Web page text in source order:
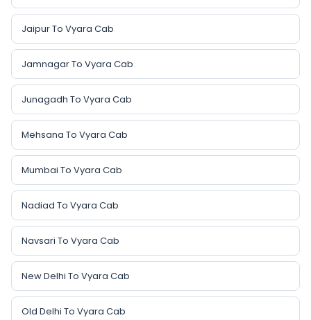
Jaipur To Vyara Cab
Jamnagar To Vyara Cab
Junagadh To Vyara Cab
Mehsana To Vyara Cab
Mumbai To Vyara Cab
Nadiad To Vyara Cab
Navsari To Vyara Cab
New Delhi To Vyara Cab
Old Delhi To Vyara Cab